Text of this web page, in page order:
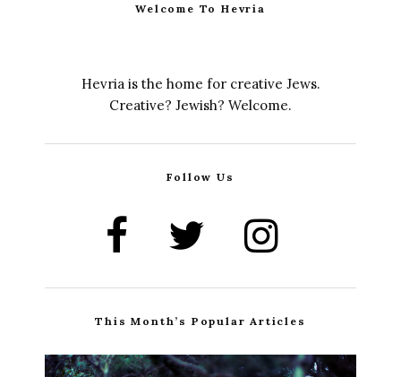
Welcome To Hevria
Hevria is the home for creative Jews.
Creative? Jewish? Welcome.
Follow Us
This Month’s Popular Articles